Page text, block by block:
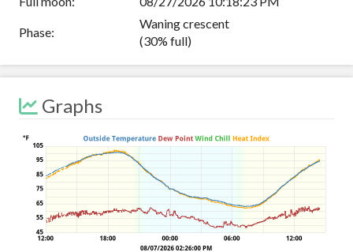
Phase:
Waning crescent
(30% full)
Graphs